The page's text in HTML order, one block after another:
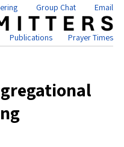
Group Chat Email
Publications Prayer Times